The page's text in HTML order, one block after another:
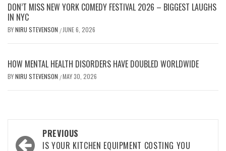
DON’T MISS NEW YORK COMEDY FESTIVAL 2026 – BIGGEST LAUGHS
IN NYC
BYNIRU STEVENSON / JUNE 6, 2026
HOW MENTAL HEALTH DISORDERS HAVE DOUBLED WORLDWIDE
BYNIRU STEVENSON /MAY 30, 2026
Post
PREVIOUS
IS YOUR KITCHEN EQUIPMENT COSTING YOU